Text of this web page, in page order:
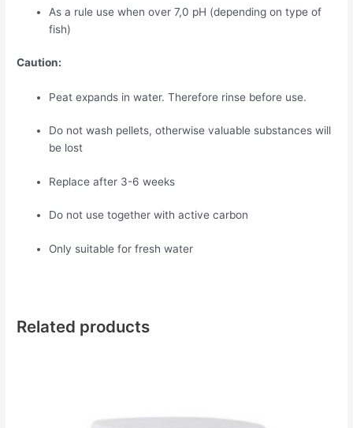
As a rule use when over 7,0 pH (depending on type of
fish)
Caution:
Peat expands in water. Therefore rinse before use.
Do not wash pellets, otherwise valuable substances will
be lost
Replace after 3-6 weeks
Do not use together with active carbon
Only suitable for fresh water
Related products